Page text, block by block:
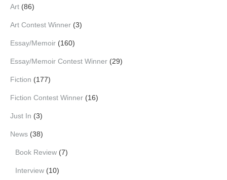
Art (86)
Art Contest Winner (3)
Essay/Memoir (160)
Essay/Memoir Contest Winner (29)
Fiction (177)
Fiction Contest Winner (16)
Just In (3)
News (38)
Book Review (7)
Interview (10)